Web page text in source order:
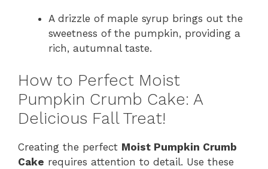
A drizzle of maple syrup brings out the
sweetness of the pumpkin, providing a
rich, autumnal taste.
How to Perfect Moist
Pumpkin Crumb Cake: A
Delicious Fall Treat!
Creating the perfect Moist Pumpkin Crumb
Cake requires attention to detail. Use these